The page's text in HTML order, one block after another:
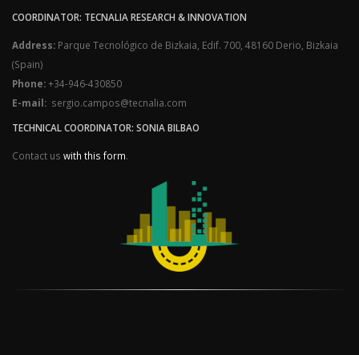
COORDINATOR: TECNALIA RESEARCH & INNOVATION
Address: Parque Tecnológico de Bizkaia, Edif. 700, 48160 Derio, Bizkaia
(Spain)
Phone:+34-946-430850
E-mail: sergio.campos@tecnalia.com
TECHNICAL COORDINATOR: SONIA BILBAO
Contact us with this form.